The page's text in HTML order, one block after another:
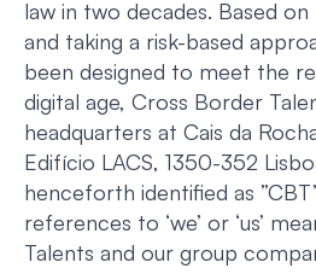
law in two decades. Based
and taking a risk-based
been designed to meet the
digital age, Cross Border
headquarters at Cais da
Edifício LACS, 1350-352
henceforth identified as
references to ‘we’ or ‘us’
Talents and our group